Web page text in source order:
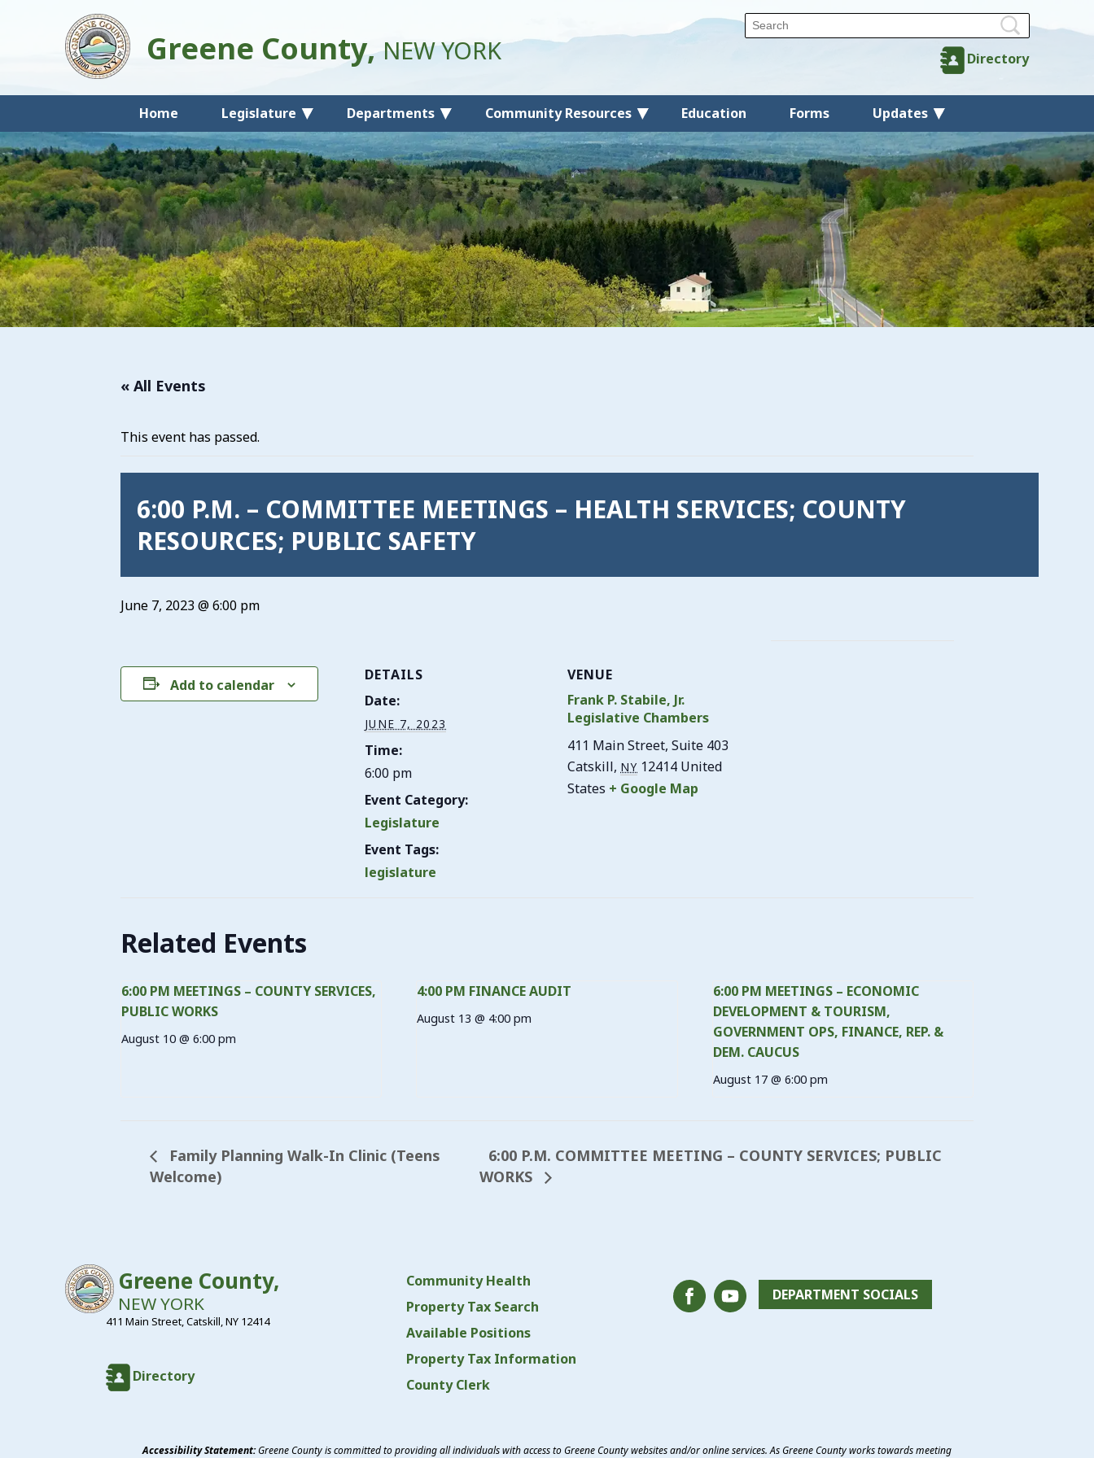
Home Legislature Departments Community Resources Education Forms Updates
Directory
Greene County,NEW YORK
« All Events
This event has passed.
6:00 P.M. – COMMITTEE MEETINGS – HEALTH SERVICES; COUNTY
RESOURCES; PUBLIC SAFETY
June 7, 2023 @ 6:00 pm
Add to calendar
DETAILS
Date:
JUNE 7, 2023
Time:
6:00 pm
Event Category:
Legislature
Event Tags:
legislature
VENUE
Frank P. Stabile, Jr.
Legislative Chambers
411 Main Street, Suite 403
Catskill, NY 12414 United
States + Google Map
Related Events
6:00 PM MEETINGS – COUNTY SERVICES,
PUBLIC WORKS
August 10 @ 6:00 pm
4:00 PM FINANCE AUDIT
August 13 @ 4:00 pm
6:00 PM MEETINGS – ECONOMIC
DEVELOPMENT & TOURISM,
GOVERNMENT OPS, FINANCE, REP. &
DEM. CAUCUS
August 17 @ 6:00 pm
Family Planning Walk-In Clinic (Teens
Welcome)
6:00 P.M. COMMITTEE MEETING – COUNTY SERVICES; PUBLIC
WORKS
Community Health
Property Tax Search
Available Positions
Property Tax Information
County Clerk
DEPARTMENT SOCIALS
Directory
Greene County,
NEW YORK
411 Main Street, Catskill, NY 12414
Accessibility Statement:Greene County is committed to providing all individuals with access to Greene County websites and/or online services. As Greene County works towards meeting